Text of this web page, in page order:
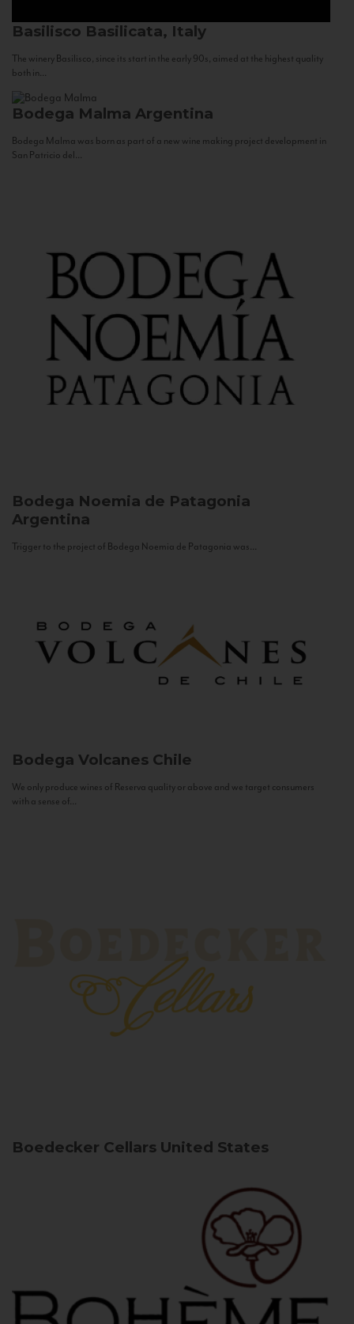
Basilisco Basilicata, Italy
The winery Basilisco, since its start in the early 90s, aimed at the highest quality
both in...
Bodega Malma Argentina
Bodega Malma was born as part of a new wine making project development in
San Patricio del...
Bodega Noemia de Patagonia
Argentina
Trigger to the project of Bodega Noemia de Patagonia was...
Bodega Volcanes Chile
We only produce wines of Reserva quality or above and we target consumers
with a sense of...
Boedecker Cellars United States